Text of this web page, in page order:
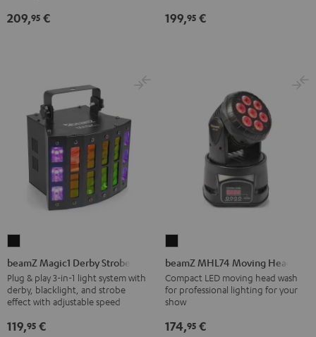
209,95 € 199,95 €
Magic1
Derby
Strobe
Black
beamZ Magic1 Derby Strobe
Plug & play 3-in-1 light system with
derby, blacklight, and strobe
effect with adjustable speed
119,95 €
MHL74
Moving
Head
Black
beamZ MHL74 Moving Head
Compact LED moving head wash
for professional lighting for your
show
174,95 €